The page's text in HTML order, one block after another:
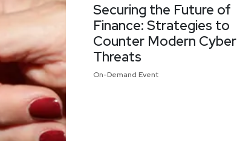
Securing the Future of
Finance: Strategies to
Counter Modern Cyber
Threats
On-Demand Event